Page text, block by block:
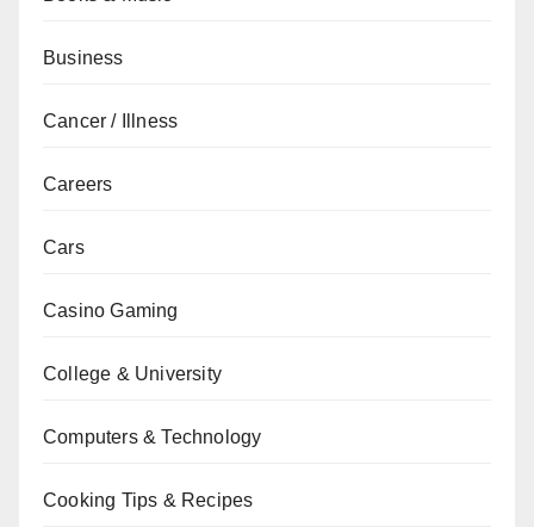
Business
Cancer / Illness
Careers
Cars
Casino Gaming
College & University
Computers & Technology
Cooking Tips & Recipes